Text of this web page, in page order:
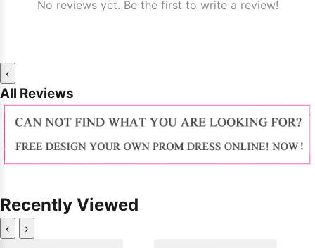
No reviews yet. Be the first to write a review!
‹
All Reviews
Recently Viewed
‹ ›